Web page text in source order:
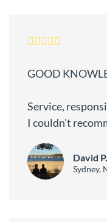
GOOD
Service,
I couldn't
David P.
Sydney,